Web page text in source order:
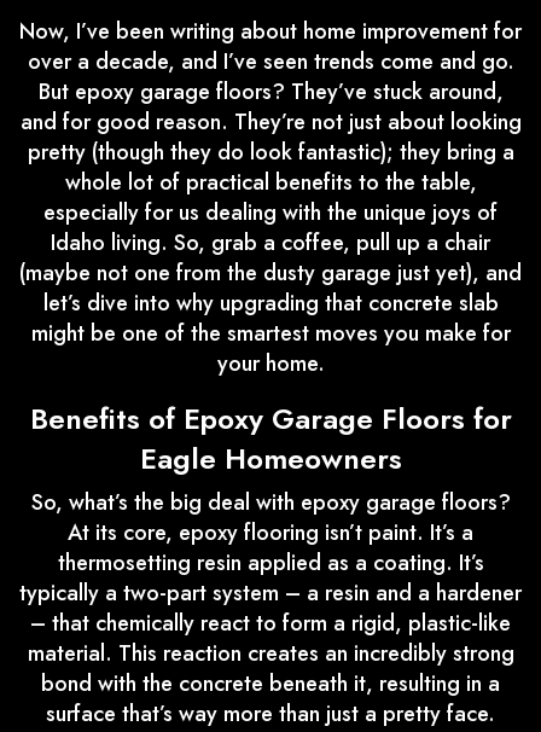
Now, I’ve been writing about home improvement for
over a decade, and I’ve seen trends come and go.
But epoxy garage floors? They’ve stuck around,
and for good reason. They’re not just about looking
pretty (though they do look fantastic); they bring a
whole lot of practical benefits to the table,
especially for us dealing with the unique joys of
Idaho living. So, grab a coffee, pull up a chair
(maybe not one from the dusty garage just yet), and
let’s dive into why upgrading that concrete slab
might be one of the smartest moves you make for
your home.
Benefits of Epoxy Garage Floors for
Eagle Homeowners
So, what’s the big deal with epoxy garage floors?
At its core, epoxy flooring isn’t paint. It’s a
thermosetting resin applied as a coating. It’s
typically a two-part system – a resin and a hardener
– that chemically react to form a rigid, plastic-like
material. This reaction creates an incredibly strong
bond with the concrete beneath it, resulting in a
surface that’s way more than just a pretty face.